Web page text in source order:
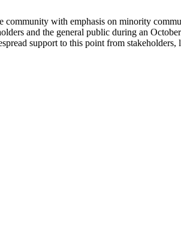
with emphasis on minority
and the general public during an
support to this point from stakeholders,